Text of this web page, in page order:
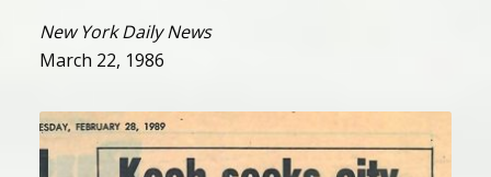
New York Daily News
March 22, 1986